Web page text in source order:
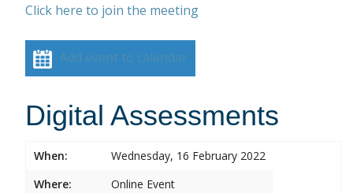
Click here to join the meeting
Add event to calendar
Digital Assessments
When:
Wednesday, 16 February 2022
Where:
Online Event